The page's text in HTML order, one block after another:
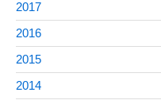
2017
2016
2015
2014